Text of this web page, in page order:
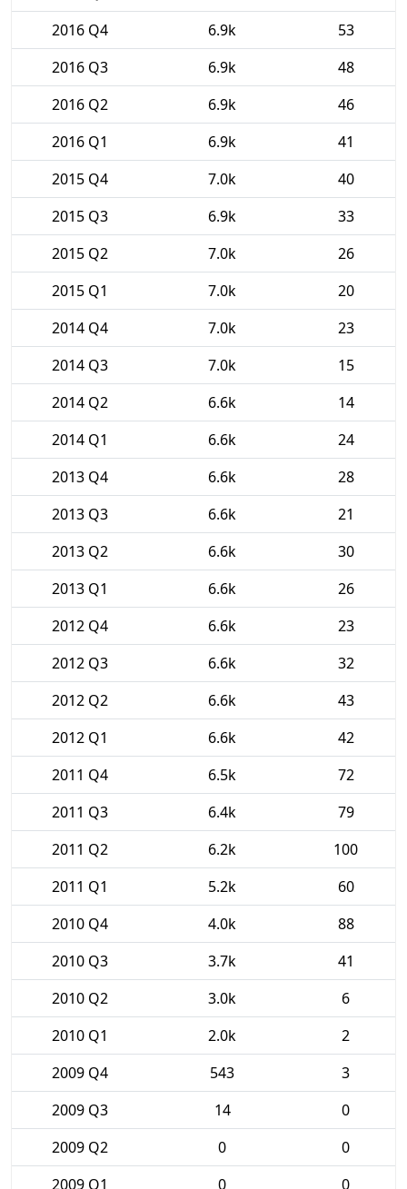
2016 Q4
6.9k
53
2016 Q3
6.9k
48
2016 Q2
6.9k
46
2016 Q1
6.9k
41
2015 Q4
7.0k
40
2015 Q3
6.9k
33
2015 Q2
7.0k
26
2015 Q1
7.0k
20
2014 Q4
7.0k
23
2014 Q3
7.0k
15
2014 Q2
6.6k
14
2014 Q1
6.6k
24
2013 Q4
6.6k
28
2013 Q3
6.6k
21
2013 Q2
6.6k
30
2013 Q1
6.6k
26
2012 Q4
6.6k
23
2012 Q3
6.6k
32
2012 Q2
6.6k
43
2012 Q1
6.6k
42
2011 Q4
6.5k
72
2011 Q3
6.4k
79
2011 Q2
6.2k
100
2011 Q1
5.2k
60
2010 Q4
4.0k
88
2010 Q3
3.7k
41
2010 Q2
3.0k
6
2010 Q1
2.0k
2
2009 Q4
543
3
2009 Q3
14
0
2009 Q2
0
0
2009 Q1
0
0